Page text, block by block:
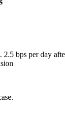
bps per day